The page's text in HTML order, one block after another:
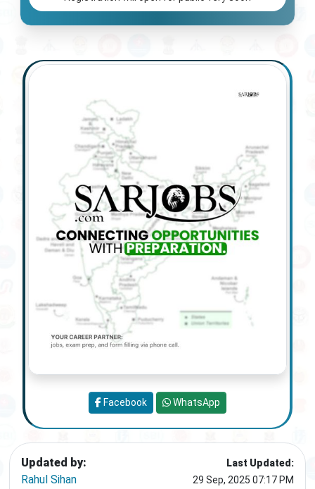
Updated by:
Rahul Sihan
Last Updated:
29 Sep, 2025 07:17 PM
Facebook WhatsApp